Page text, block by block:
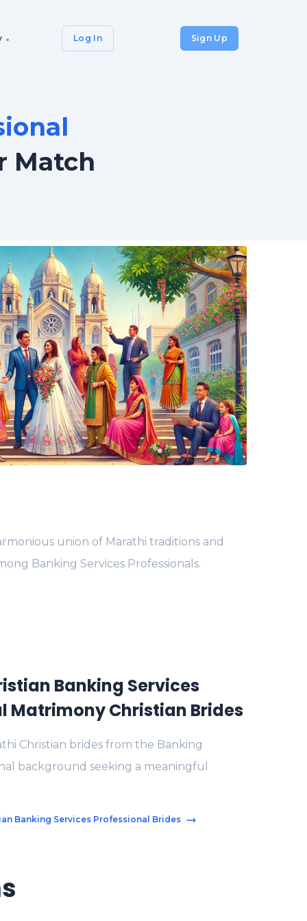
Log In Sign Up
Match
union of Marathi traditions and
Banking Services Professionals.
Banking Services
Matrimony Christian Brides
Christian brides from the Banking
background seeking a meaningful
Banking Services Professional Brides